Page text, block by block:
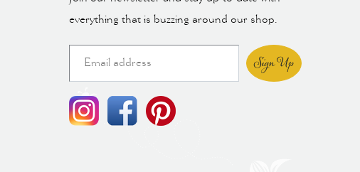
everything that is buzzing around our shop.
Sign Up